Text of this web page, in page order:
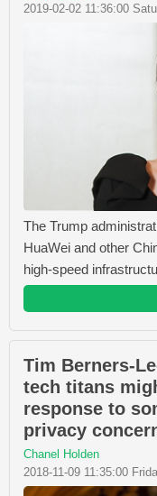
2019-02-02 11:36:00
The Trump
HuaWei and other
high-speed
Tim Berners-
tech titans
response to
privacy
Chanel Holden
2018-11-09 11:35:00